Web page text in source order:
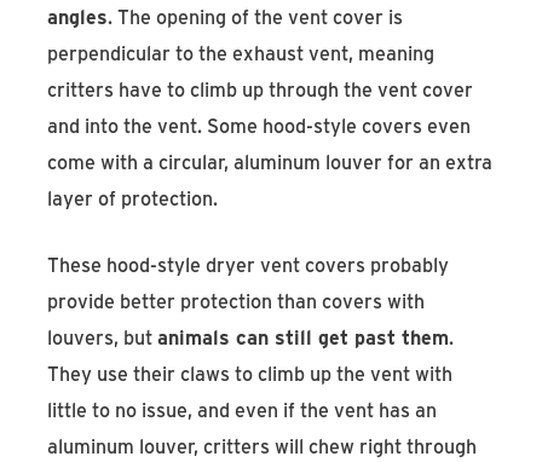
angles. The opening of the vent cover is
perpendicular to the exhaust vent, meaning
critters have to climb up through the vent cover
and into the vent. Some hood-style covers even
come with a circular, aluminum louver for an extra
layer of protection.
These hood-style dryer vent covers probably
provide better protection than covers with
louvers, butanimals can still get past them.
They use their claws to climb up the vent with
little to no issue, and even if the vent has an
aluminum louver, critters will chew right through